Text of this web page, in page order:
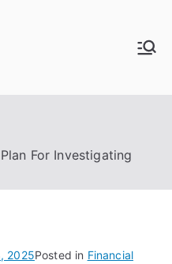
For Investigating
2025Posted in Financial